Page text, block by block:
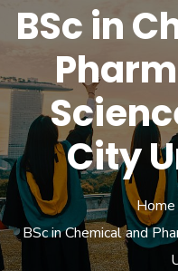
BSc in
City
Home
BSc in Chemical and